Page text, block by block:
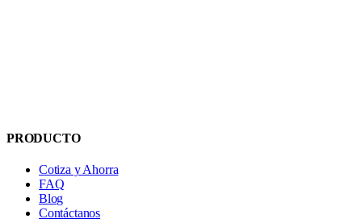
PRODUCTO
Cotiza y Ahorra
FAQ
Blog
Contáctanos